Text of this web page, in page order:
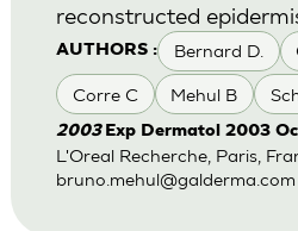
AUTHORS : Bernard D.
Corre C Mehul B
reconstructed
2003 Exp Dermatol 2003
L'Oreal Recherche, Paris,
bruno.mehul@galderma.com